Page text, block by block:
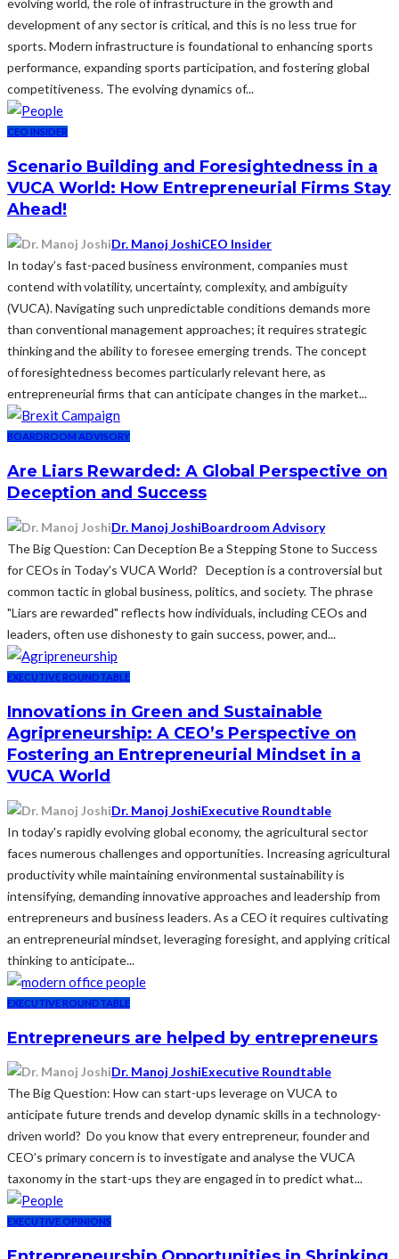
evolving world, the role of infrastructure in the growth and
development of any sector is critical, and this is no less true for
sports. Modern infrastructure is foundational to enhancing sports
performance, expanding sports participation, and fostering global
competitiveness. The evolving dynamics of...
CEO INSIDER
Scenario Building and Foresightedness in a
VUCA World: How Entrepreneurial Firms Stay
Ahead!
Dr. Manoj JoshiCEO Insider
In today’s fast-paced business environment, companies must
contend with volatility, uncertainty, complexity, and ambiguity
(VUCA). Navigating such unpredictable conditions demands more
than conventional management approaches; it requires strategic
thinking and the ability to foresee emerging trends. The concept
of foresightedness becomes particularly relevant here, as
entrepreneurial firms that can anticipate changes in the market...
BOARDROOM ADVISORY
Are Liars Rewarded: A Global Perspective on
Deception and Success
Dr. Manoj JoshiBoardroom Advisory
The Big Question: Can Deception Be a Stepping Stone to Success
for CEOs in Today's VUCA World? Deception is a controversial but
common tactic in global business, politics, and society. The phrase
"Liars are rewarded" reflects how individuals, including CEOs and
leaders, often use dishonesty to gain success, power, and...
EXECUTIVE ROUNDTABLE
Innovations in Green and Sustainable
Agripreneurship: A CEO’s Perspective on
Fostering an Entrepreneurial Mindset in a
VUCA World
Dr. Manoj JoshiExecutive Roundtable
In today's rapidly evolving global economy, the agricultural sector
faces numerous challenges and opportunities. Increasing agricultural
productivity while maintaining environmental sustainability is
intensifying, demanding innovative approaches and leadership from
entrepreneurs and business leaders. As a CEO it requires cultivating
an entrepreneurial mindset, leveraging foresight, and applying critical
thinking to anticipate...
EXECUTIVE ROUNDTABLE
Entrepreneurs are helped by entrepreneurs
Dr. Manoj JoshiExecutive Roundtable
The Big Question: How can start-ups leverage on VUCA to
anticipate future trends and develop dynamic skills in a technology-
driven world? Do you know that every entrepreneur, founder and
CEO’s primary concern is to investigate and analyse the VUCA
taxonomy in the start-ups they are engaged in to predict what...
EXECUTIVE OPINIONS